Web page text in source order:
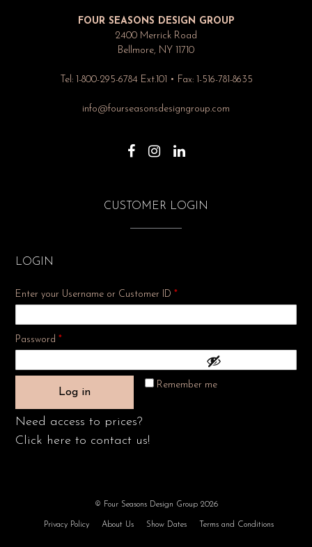
FOUR SEASONS DESIGN GROUP
2400 Merrick Road
Bellmore, NY 11710
Tel: 1-800-295-6784 Ext.101 • Fax: 1-516-781-8635
info@fourseasonsdesigngroup.com
CUSTOMER LOGIN
LOGIN
Enter your Username or Customer ID *
Password *Required
Remember me
Log in
Need access to prices?
Click here to contact us!
© Four Seasons Design Group 2026
Privacy Policy About Us Show Dates Terms and Conditions